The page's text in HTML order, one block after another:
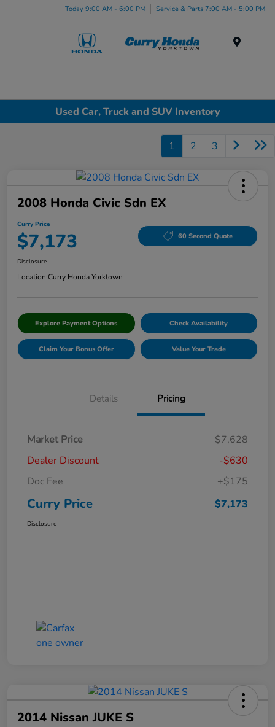
Today 9:00 AM - 6:00 PM Service & Parts 7:00 AM - 5:00 PM
Used Car, Truck and SUV Inventory
1 2 3
2008 Honda Civic Sdn EX
Curry Price
$7,173 60 Second Quote
Disclosure
Location:Curry Honda Yorktown
Explore Payment Options Check Availability
Claim Your Bonus Offer Value Your Trade
Details Pricing
Market Price
$7,628
Dealer Discount
-$630
Doc Fee
+$175
Curry Price $7,173
Disclosure
2014 Nissan JUKE S